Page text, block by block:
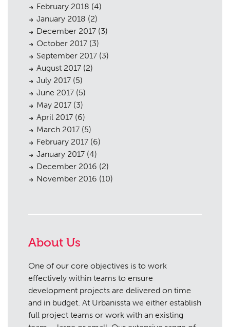
February 2018 (4)
January 2018 (2)
December 2017 (3)
October 2017 (3)
September 2017 (3)
August 2017 (2)
July 2017 (5)
June 2017 (5)
May 2017 (3)
April 2017 (6)
March 2017 (5)
February 2017 (6)
January 2017 (4)
December 2016 (2)
November 2016 (10)
About Us
One of our core objectives is to work
effectively within teams to ensure
development projects are delivered on time
and in budget. At Urbanissta we either establish
full project teams or work with an existing